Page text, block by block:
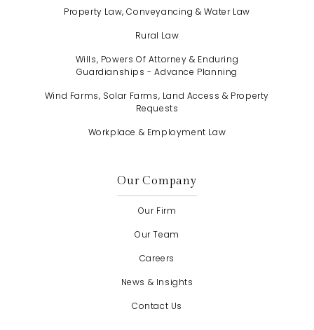
Property Law, Conveyancing & Water Law
Rural Law
Wills, Powers Of Attorney & Enduring
Guardianships - Advance Planning
Wind Farms, Solar Farms, Land Access & Property
Requests
Workplace & Employment Law
Our Company
Our Firm
Our Team
Careers
News & Insights
Contact Us